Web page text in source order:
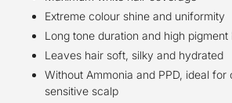
Extreme colour shine and uniformity
Long tone duration and high pigment
Leaves hair soft, silky and hydrated
Without Ammonia and PPD, ideal for
sensitive scalp